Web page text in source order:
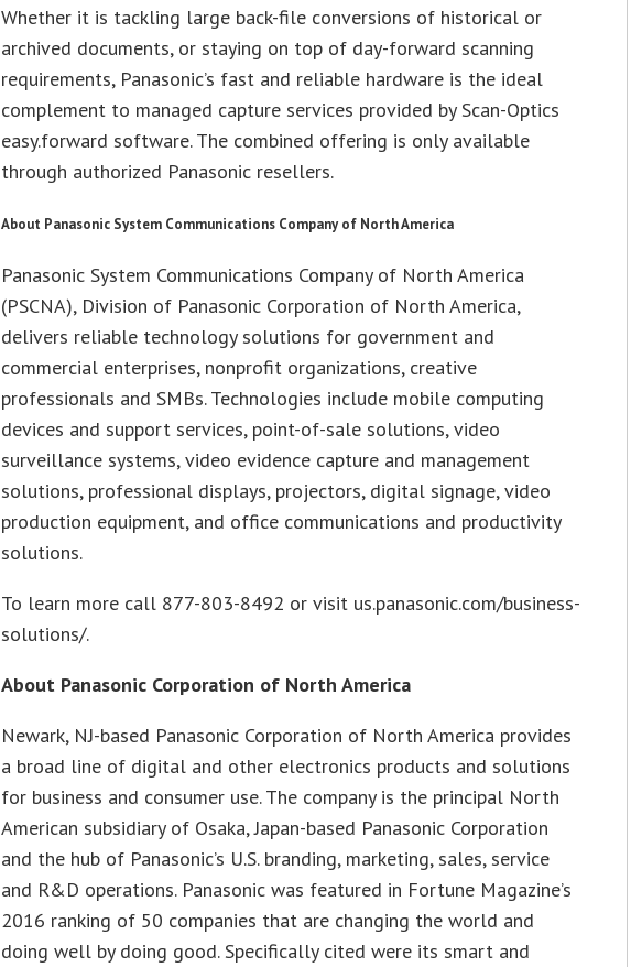
Whether it is tackling large back-file conversions of historical or
archived documents, or staying on top of day-forward scanning
requirements, Panasonic’s fast and reliable hardware is the ideal
complement to managed capture services provided by Scan-Optics
easy.forward software. The combined offering is only available
through authorized Panasonic resellers.
About Panasonic System Communications Company of North America
Panasonic System Communications Company of North America
(PSCNA), Division of Panasonic Corporation of North America,
delivers reliable technology solutions for government and
commercial enterprises, nonprofit organizations, creative
professionals and SMBs. Technologies include mobile computing
devices and support services, point-of-sale solutions, video
surveillance systems, video evidence capture and management
solutions, professional displays, projectors, digital signage, video
production equipment, and office communications and productivity
solutions.
To learn more call 877-803-8492 or visit us.panasonic.com/business-
solutions/.
About Panasonic Corporation of North America
Newark, NJ-based Panasonic Corporation of North America provides
a broad line of digital and other electronics products and solutions
for business and consumer use. The company is the principal North
American subsidiary of Osaka, Japan-based Panasonic Corporation
and the hub of Panasonic’s U.S. branding, marketing, sales, service
and R&D operations. Panasonic was featured in Fortune Magazine’s
2016 ranking of 50 companies that are changing the world and
doing well by doing good. Specifically cited were its smart and